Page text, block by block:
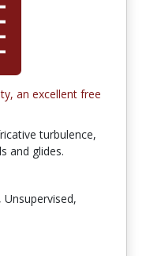
an excellent free
turbulence,
and glides.